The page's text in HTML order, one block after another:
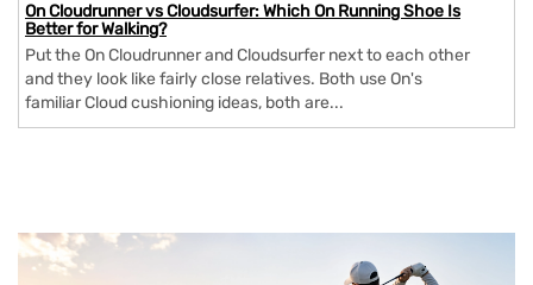
On Cloudrunner vs Cloudsurfer: Which On Running Shoe Is
Better for Walking?
Put the On Cloudrunner and Cloudsurfer next to each other
and they look like fairly close relatives. Both use On's
familiar Cloud cushioning ideas, both are...